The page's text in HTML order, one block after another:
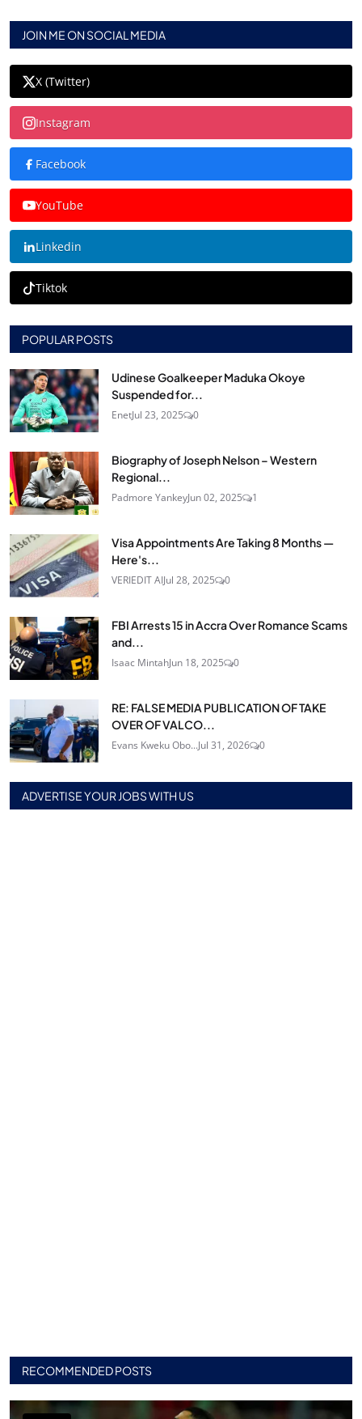
JOIN ME ON SOCIAL MEDIA
X (Twitter)
Instagram
Facebook
YouTube
Linkedin
Tiktok
POPULAR POSTS
Udinese Goalkeeper Maduka Okoye
Suspended for...
EnetJul 23, 2025 0
Biography of Joseph Nelson – Western
Regional...
Padmore YankeyJun 02, 2025 1
Visa Appointments Are Taking 8 Months —
Here's...
VERIEDIT AIJul 28, 2025 0
FBI Arrests 15 in Accra Over Romance Scams
and...
Isaac MintahJun 18, 2025 0
RE: FALSE MEDIA PUBLICATION OF TAKE
OVER OF VALCO...
Evans Kweku Obo...Jul 31, 2026 0
ADVERTISE YOUR JOBS WITH US
RECOMMENDED POSTS